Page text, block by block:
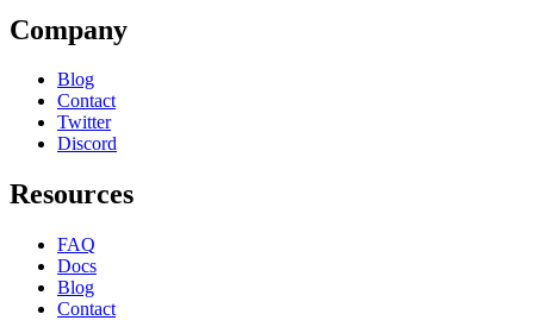
Company
Blog
Contact
Twitter
Discord
Resources
FAQ
Docs
Blog
Contact